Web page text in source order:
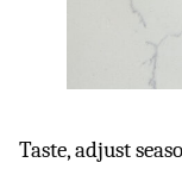
Taste, adjust